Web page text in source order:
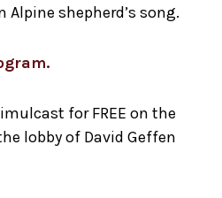
Alpine shepherd’s song.
for FREE on the
lobby of David Geffen